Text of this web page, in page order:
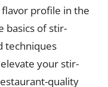
profile in the
basics of stir-
techniques
your stir-
quality